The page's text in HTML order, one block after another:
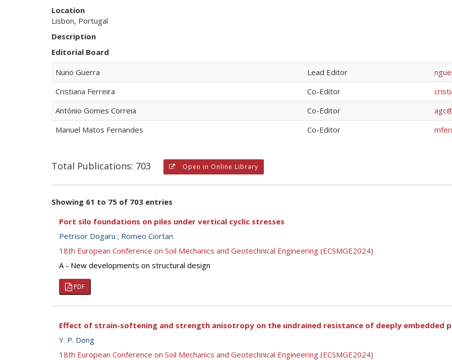
Location
Lisbon, Portugal
Description
Editorial Board
Nuno Guerra
Lead Editor
Cristiana Ferreira
Co-Editor
António Gomes Correia
Co-Editor
Manuel Matos Fernandes
Co-Editor
Total Publications: 703 Open in Online Library
Showing 61 to 75 of 703 entries
Port silo foundations on piles under vertical cyclic stresses
Petrisor Dogaru ; Romeo Ciortan
18th European Conference on Soil Mechanics and Geotechnical Engineering (ECSMGE2024)
A - New developments on structural design
PDF
Effect of strain-softening and strength anisotropy on the undrained resistance of deeply embedded
Y. P. Dong
18th European Conference on Soil Mechanics and Geotechnical Engineering (ECSMGE2024)